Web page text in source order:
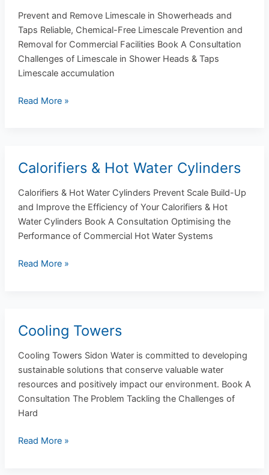
Prevent and Remove Limescale in Showerheads and
Taps Reliable, Chemical-Free Limescale Prevention and
Removal for Commercial Facilities Book A Consultation
Challenges of Limescale in Shower Heads & Taps
Limescale accumulation
Taps
Read More »
Calorifiers & Hot Water Cylinders
Calorifiers & Hot Water Cylinders Prevent Scale Build-Up
and Improve the Efficiency of Your Calorifiers & Hot
Water Cylinders Book A Consultation Optimising the
Performance of Commercial Hot Water Systems
Calorifiers
Hot
Water
Cylinders
Read More »
Cooling Towers
Cooling Towers Sidon Water is committed to developing
sustainable solutions that conserve valuable water
resources and positively impact our environment. Book A
Consultation The Problem Tackling the Challenges of
Hard
Cooling
Read More »